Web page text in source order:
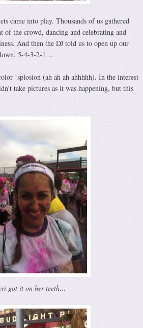
came into play. Thousands of us gathered
of the crowd, dancing and celebrating and
And then the DJ told us to open up our
5-4-3-2-1…
‘splosion (ah ah ah ahhhhh). In the interest
take pictures as it was happening, but this
got it on her teeth…